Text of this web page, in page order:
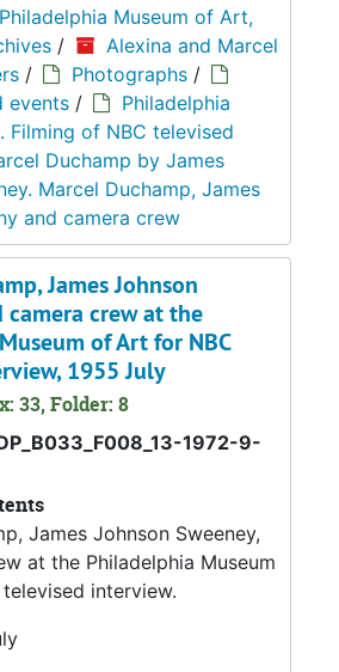
Philadelphia Museum of Art,
/
Alexina and Marcel
/ Photographs /
events /
Philadelphia
Filming of NBC televised
Duchamp by James
Marcel Duchamp, James
and camera crew
James Johnson
camera crew at the
of Art for NBC
1955 July
33, Folder: 8
1972-9-
James Johnson Sweeney,
at the Philadelphia Museum
interview.